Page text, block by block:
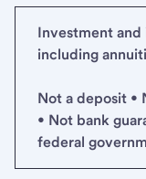
Investment and
including
Not a deposit •
• Not bank
federal